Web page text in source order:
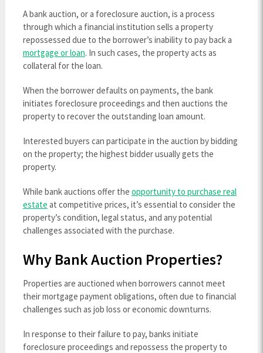
A bank auction, or a foreclosure auction, is a process
through which a financial institution sells a property
repossessed due to the borrower’s inability to pay back a
mortgage or loan. In such cases, the property acts as
collateral for the loan.
When the borrower defaults on payments, the bank
initiates foreclosure proceedings and then auctions the
property to recover the outstanding loan amount.
Interested buyers can participate in the auction by bidding
on the property; the highest bidder usually gets the
property.
While bank auctions offer the opportunity to purchase real
estate at competitive prices, it’s essential to consider the
property’s condition, legal status, and any potential
challenges associated with the purchase.
Why Bank Auction Properties?
Properties are auctioned when borrowers cannot meet
their mortgage payment obligations, often due to financial
challenges such as job loss or economic downturns.
In response to their failure to pay, banks initiate
foreclosure proceedings and repossess the property to